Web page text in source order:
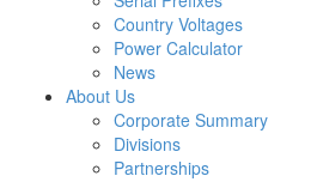
Country Voltages
Power Calculator
News
About Us
Corporate Summary
Divisions
Partnerships